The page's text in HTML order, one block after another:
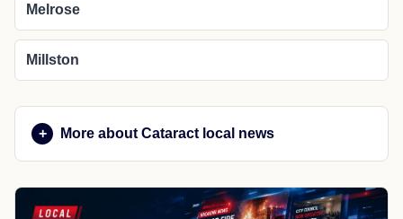
Melrose
Millston
More about Cataract local news